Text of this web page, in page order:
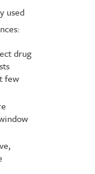
used
drug
few